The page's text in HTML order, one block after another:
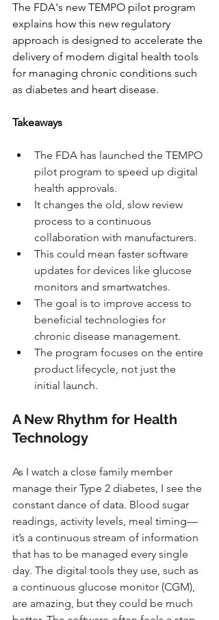
The FDA's new TEMPO pilot program
explains how this new regulatory
approach is designed to accelerate the
delivery of modern digital health tools
for managing chronic conditions such
as diabetes and heart disease.
Takeaways
The FDA has launched the TEMPO
pilot program to speed up digital
health approvals.
It changes the old, slow review
process to a continuous
collaboration with manufacturers.
This could mean faster software
updates for devices like glucose
monitors and smartwatches.
The goal is to improve access to
beneficial technologies for
chronic disease management.
The program focuses on the entire
product lifecycle, not just the
initial launch.
A New Rhythm for Health
Technology
As I watch a close family member
manage their Type 2 diabetes, I see the
constant dance of data. Blood sugar
readings, activity levels, meal timing—
it’s a continuous stream of information
that has to be managed every single
day. The digital tools they use, such as
a continuous glucose monitor (CGM),
are amazing, but they could be much